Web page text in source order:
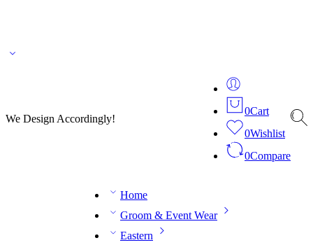
We Design Accordingly!
0Cart
0Wishlist
0Compare
Home
Groom & Event Wear
Eastern